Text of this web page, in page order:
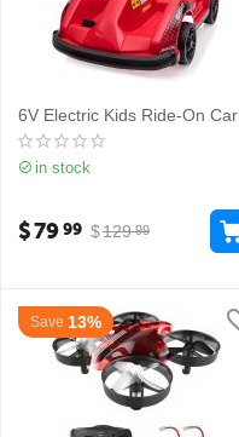
6V Electric Kids Ride-On Car
in stock
$129 99
$7999
Save 13%